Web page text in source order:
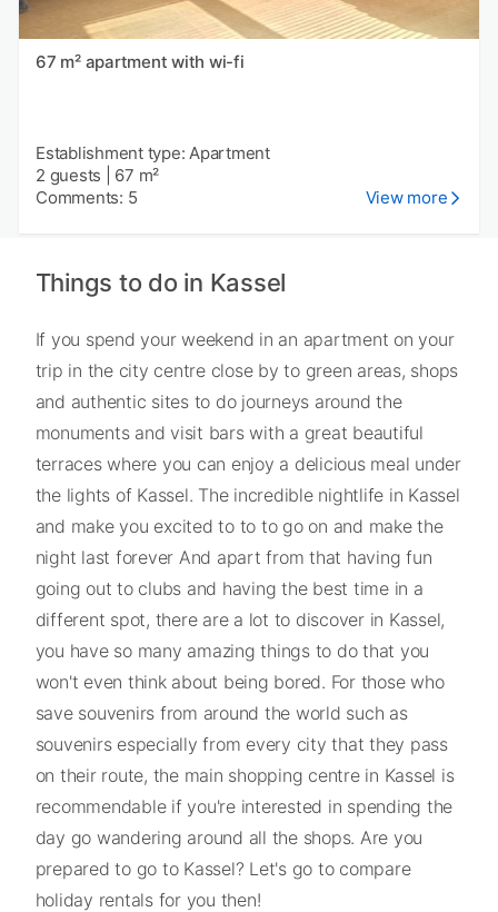
67 m² apartment with wi-fi
Establishment type: Apartment
2 guests
67 m²
Comments: 5
View more
Things to do in Kassel
If you spend your weekend in an apartment on your
trip in the city centre close by to green areas, shops
and authentic sites to do journeys around the
monuments and visit bars with a great beautiful
terraces where you can enjoy a delicious meal under
the lights of Kassel. The incredible nightlife in Kassel
and make you excited to to to go on and make the
night last forever And apart from that having fun
going out to clubs and having the best time in a
different spot, there are a lot to discover in Kassel,
you have so many amazing things to do that you
won't even think about being bored. For those who
save souvenirs from around the world such as
souvenirs especially from every city that they pass
on their route, the main shopping centre in Kassel is
recommendable if you're interested in spending the
day go wandering around all the shops. Are you
prepared to go to Kassel? Let's go to compare
holiday rentals for you then!